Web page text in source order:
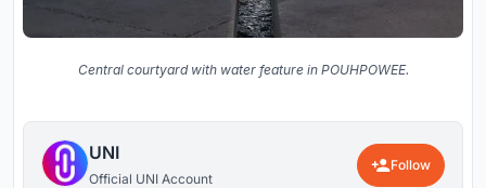
Central courtyard with water feature in POUHPOWEE.
UNI
Official UNI Account
Follow